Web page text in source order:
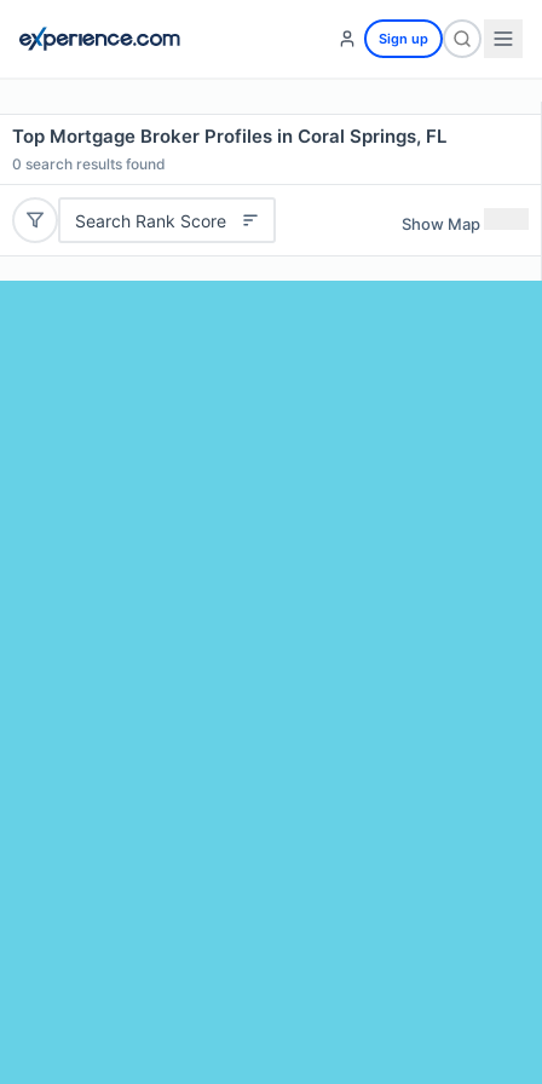
Sign up
Top Mortgage Broker Profiles in Coral Springs, FL
0 search results found
Search Rank Score Show Map